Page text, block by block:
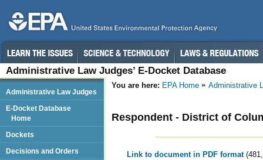
Administrative Law Judges’ E-Docket Database
You are here: EPA Home Administrative
Respondent - District of
Link to document in PDF format
Administrative Law Judges
E-Docket Database
Home
Dockets
Decisions and Orders